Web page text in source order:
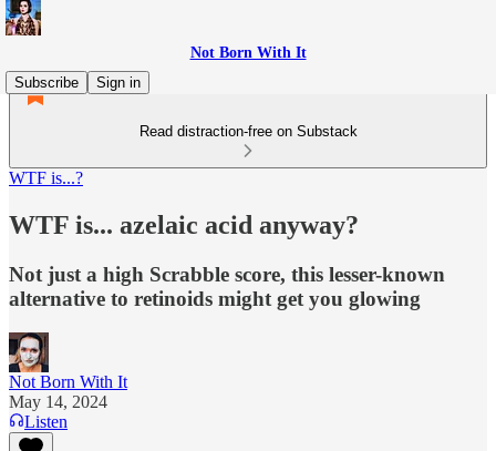
Not Born With It
Subscribe
Sign in
Read distraction-free on Substack
WTF is...?
WTF is... azelaic acid anyway?
Not just a high Scrabble score, this lesser-known
alternative to retinoids might get you glowing
Not Born With It
May 14, 2024
Listen